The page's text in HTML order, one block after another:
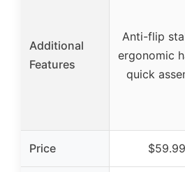
Additional
Features
Anti-flip
ergonomic
quick
Price $59.99